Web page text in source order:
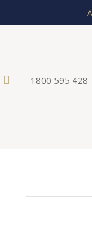
 1800 595 428